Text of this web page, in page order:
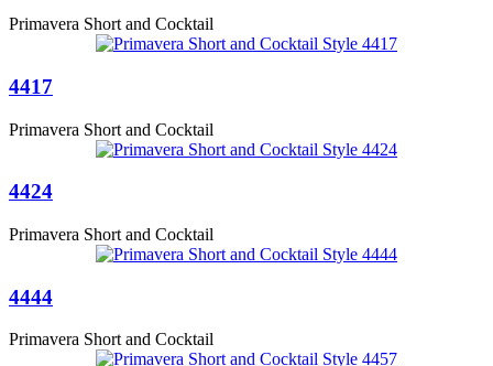
Primavera Short and Cocktail
4417
Primavera Short and Cocktail
4424
Primavera Short and Cocktail
4444
Primavera Short and Cocktail